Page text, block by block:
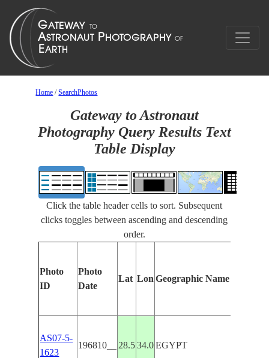
Home /SearchPhotos
Gateway to Astronaut
Photography Query Results Text
Table Display
Click the table header cells to sort. Subsequent
clicks toggles between ascending and descending
order.
Photo
ID
Photo
Date
Lat Lon Geographic Name
AS07-5-
1623
196810__ 28.5 34.0 EGYPT